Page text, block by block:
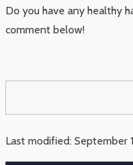
Do you have any healthy
comment below!
Last modified: September